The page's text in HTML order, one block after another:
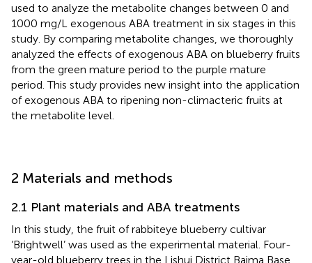
used to analyze the metabolite changes between 0 and
1000 mg/L exogenous ABA treatment in six stages in this
study. By comparing metabolite changes, we thoroughly
analyzed the effects of exogenous ABA on blueberry fruits
from the green mature period to the purple mature
period. This study provides new insight into the application
of exogenous ABA to ripening non-climacteric fruits at
the metabolite level.
2 Materials and methods
2.1 Plant materials and ABA treatments
In this study, the fruit of rabbiteye blueberry cultivar
‘Brightwell’ was used as the experimental material. Four-
year-old blueberry trees in the Lishui District Baima Base